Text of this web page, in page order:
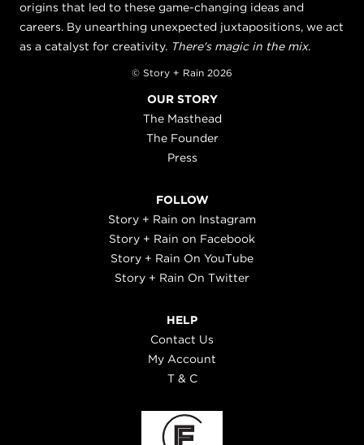
origins that led to these game-changing ideas and
careers. By unearthing unexpected juxtapositions, we act
as a catalyst for creativity. There's magic in the mix.
© Story + Rain 2026
OUR STORY
The Masthead
The Founder
Press
FOLLOW
Story + Rain on Instagram
Story + Rain on Facebook
Story + Rain On YouTube
Story + Rain On Twitter
HELP
Contact Us
My Account
T & C